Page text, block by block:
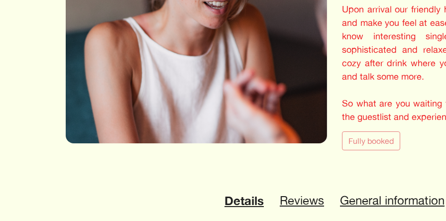
Upon arrival our
and make you feel at
know interesting
sophisticated and
cozy after drink where
and talk some more.
So what are you
the guestlist and
Fully booked
Details Reviews General information